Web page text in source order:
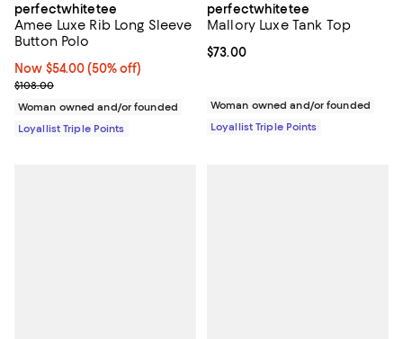
perfectwhitetee
Amee Luxe Rib Long Sleeve
Button Polo
Now $54.00; 50% off;
Now $54.00 (50% off)
Previous price $108.00
$108.00
Woman owned and/or founded
Loyallist Triple Points
perfectwhitetee
Mallory Luxe Tank Top
Current price $73.00; ;
$73.00
Woman owned and/or founded
Loyallist Triple Points